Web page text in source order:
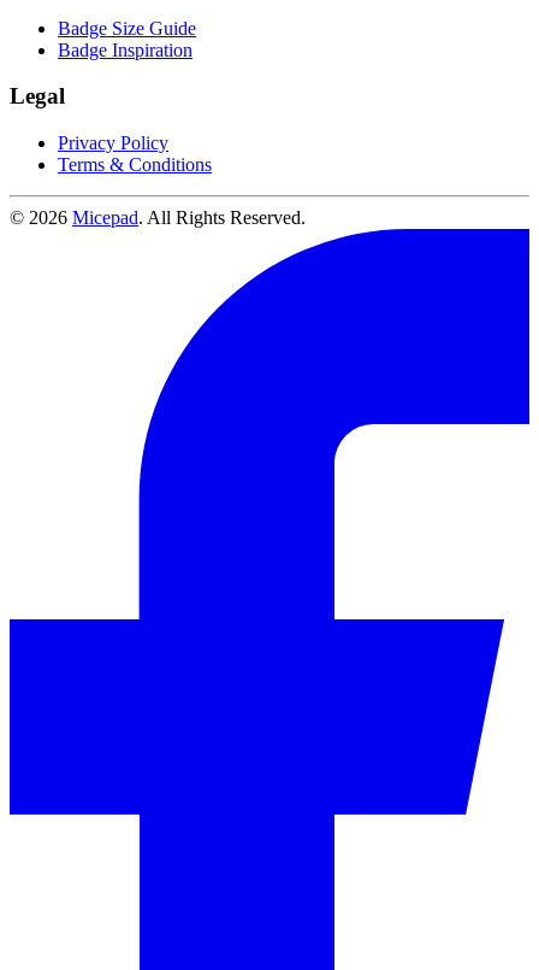
Badge Size Guide
Badge Inspiration
Legal
Privacy Policy
Terms & Conditions
© 2026 Micepad. All Rights Reserved.